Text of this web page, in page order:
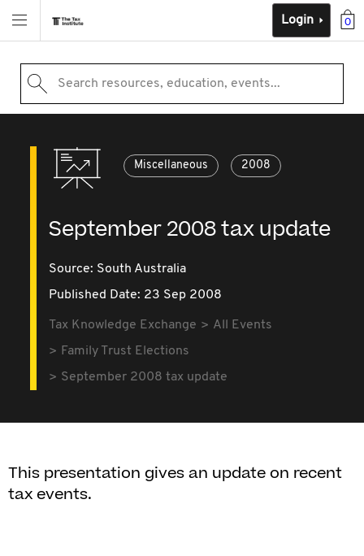
0
Login
Search resources, education, events...
Miscellaneous 2008
September 2008 tax update
Source: South Australia
Published Date: 23 Sep 2008
Tax Knowledge Exchange
All Events
Family Trust Elections
September 2008 tax update
This presentation gives an update on recent
tax events.